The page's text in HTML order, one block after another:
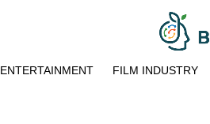
ENTERTAINMENT FILM INDUSTRY